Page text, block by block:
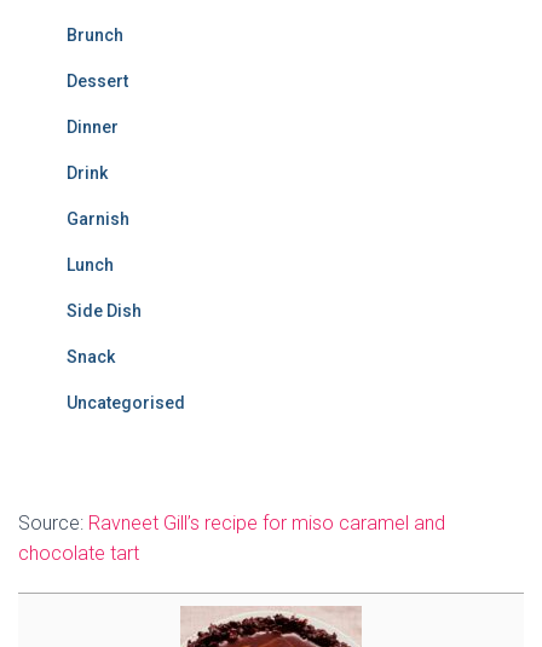
Brunch
Dessert
Dinner
Drink
Garnish
Lunch
Side Dish
Snack
Uncategorised
Source: Ravneet Gill’s recipe for miso caramel and
chocolate tart